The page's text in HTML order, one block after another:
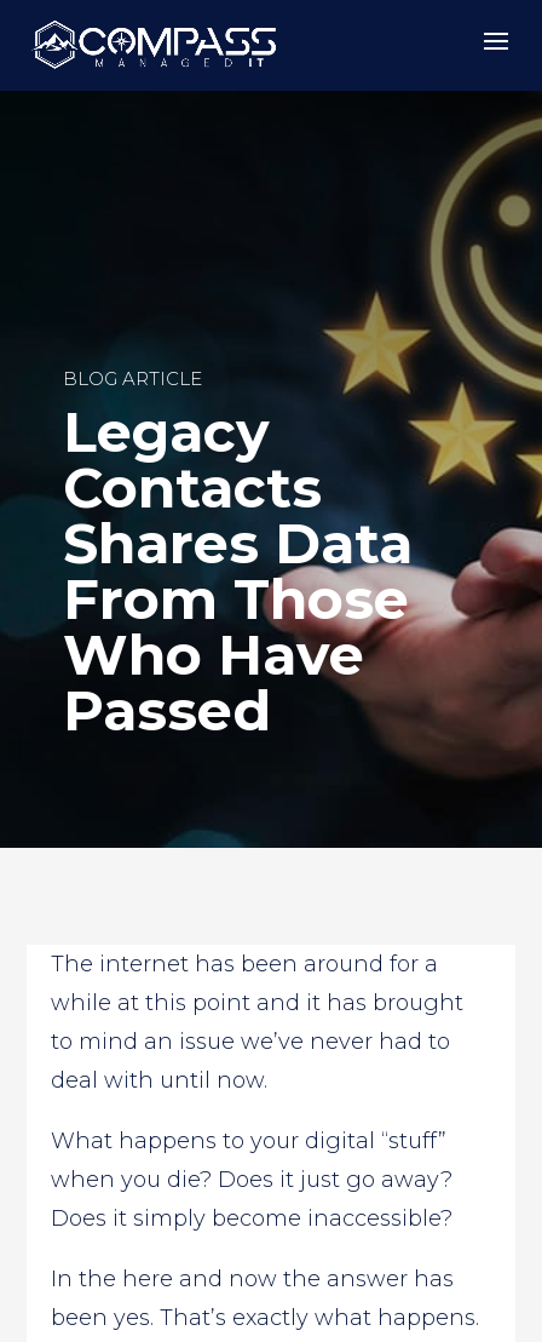
BLOG ARTICLE
Legacy
Contacts
Shares Data
From Those
Who Have
Passed
The internet has been around for a
while at this point and it has brought
to mind an issue we’ve never had to
deal with until now.
What happens to your digital “stuff”
when you die? Does it just go away?
Does it simply become inaccessible?
In the here and now the answer has
been yes. That’s exactly what happens.